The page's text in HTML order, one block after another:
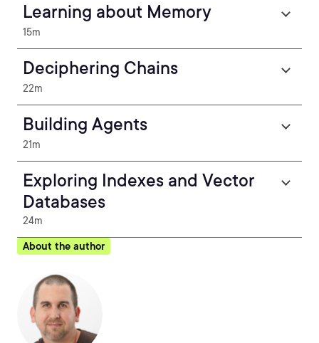
Learning about Memory
15m
Deciphering Chains
22m
Building Agents
21m
Exploring Indexes and Vector
Databases
24m
About the author